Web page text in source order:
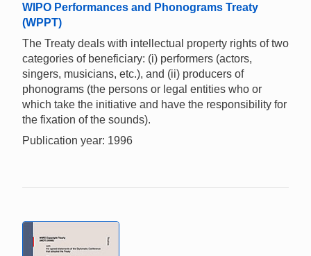
WIPO Performances and Phonograms Treaty
(WPPT)
The Treaty deals with intellectual property rights of two
categories of beneficiary: (i) performers (actors,
singers, musicians, etc.), and (ii) producers of
phonograms (the persons or legal entities who or
which take the initiative and have the responsibility for
the fixation of the sounds).
Publication year: 1996